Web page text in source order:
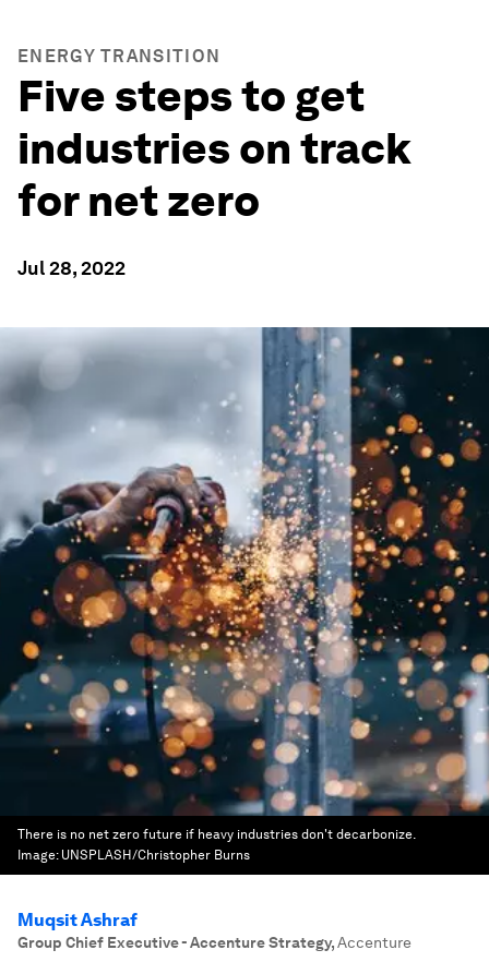
ENERGY TRANSITION
Five steps to get
industries on track
for net zero
Jul 28, 2022
There is no net zero future if heavy industries don't decarbonize.
Image: UNSPLASH/Christopher Burns
Muqsit Ashraf
Group Chief Executive - Accenture Strategy,Accenture